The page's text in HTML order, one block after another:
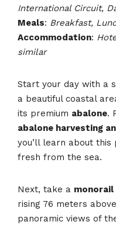
International Circuit,
Meals: Breakfast,
Accommodation:
similar
Start your day with a
a beautiful coastal
its premium abalone.
abalone harvesting
you’ll learn about this
fresh from the sea.
Next, take a monorail
rising 76 meters
panoramic views of